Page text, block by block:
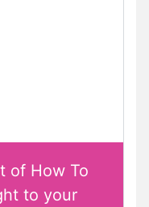
of How To
to your